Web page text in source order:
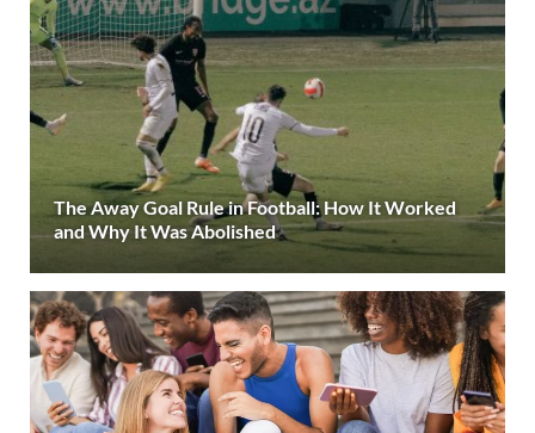
The Away Goal Rule in Football: How It Worked
and Why It Was Abolished